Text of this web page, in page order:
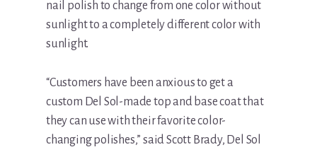
nail polish to change from one color without
sunlight to a completely different color with
sunlight.
“Customers have been anxious to get a
custom Del Sol-made top and base coat that
they can use with their favorite color-
changing polishes,” said Scott Brady, Del Sol